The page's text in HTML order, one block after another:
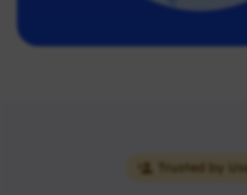
Trusted by